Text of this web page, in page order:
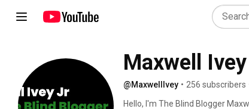
Maxwell Ivey
@MaxwellIvey • 256 subscribers
Hello, I'm The Blind Blogger